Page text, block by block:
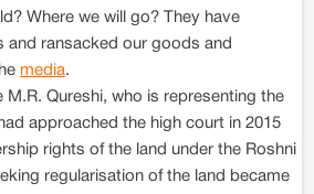
Where we will go? They have
and ransacked our goods and
media.
Qureshi, who is representing the
approached the high court in 2015
rights of the land under the Roshni
regularisation of the land became